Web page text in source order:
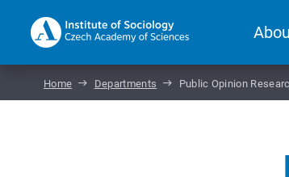
Home Departments Public Opinion